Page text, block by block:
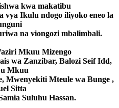
kwa makatibu
Ikulu ndogo iliyoko eneo la
na viongozi mbalimbali.
Mkuu Mizengo
wa Zanzibar, Balozi Seif Idd,
Mkuu
Mwenyekiti Mteule wa Bunge ,
Sitta
Suluhu Hassan.